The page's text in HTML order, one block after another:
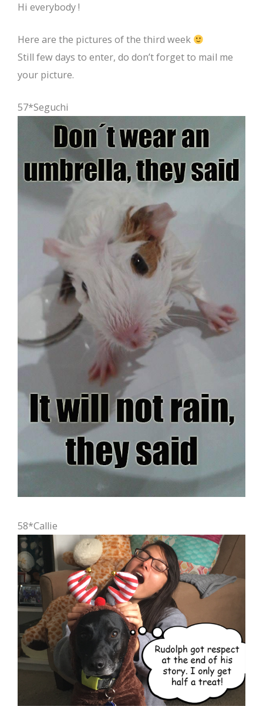
Hi everybody !
Here are the pictures of the third week
Still few days to enter, do don’t forget to mail me
your picture.
57*Seguchi
58*Callie